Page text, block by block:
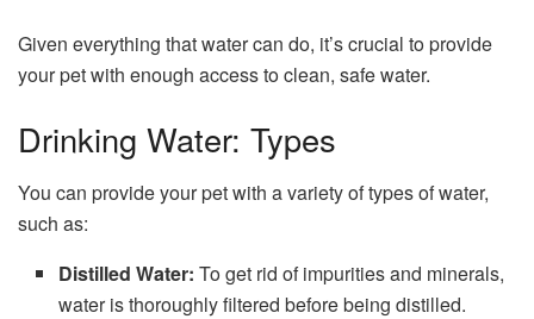
Given everything that water can do, it’s crucial to provide
your pet with enough access to clean, safe water.
Drinking Water: Types
You can provide your pet with a variety of types of water,
such as:
Distilled Water: To get rid of impurities and minerals,
water is thoroughly filtered before being distilled.